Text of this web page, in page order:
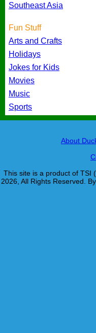
Southeast Asia
Fun Stuff
Arts and Crafts
Holidays
Jokes for Kids
Movies
Music
Sports
About
This site is a product of TSI
2026, All Rights Reserved.